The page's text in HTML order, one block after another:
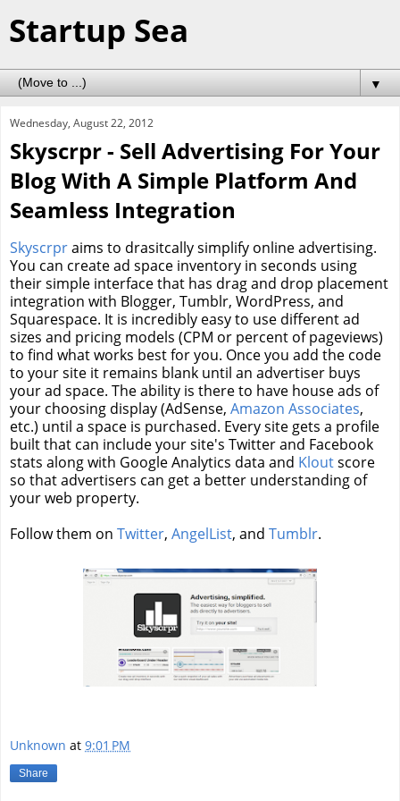
Startup Sea
▼
Wednesday, August 22, 2012
Skyscrpr - Sell Advertising For Your
Blog With A Simple Platform And
Seamless Integration
Skyscrpraims to drasitcally simplify online advertising.
You can create ad space inventory in seconds using
their simple interface that has drag and drop placement
integration with Blogger, Tumblr, WordPress, and
Squarespace. It is incredibly easy to use different ad
sizes and pricing models (CPM or percent of pageviews)
to find what works best for you. Once you add the code
to your site it remains blank until an advertiser buys
your ad space. The ability is there to have house ads of
your choosing display (AdSense, Amazon Associates,
etc.) until a space is purchased. Every site gets a profile
built that can include your site's Twitter and Facebook
stats along with Google Analytics data and Kloutscore
so that advertisers can get a better understanding of
your web property.
Follow them on Twitter, AngelList, and Tumblr.
Unknown at 9:01 PM
Share